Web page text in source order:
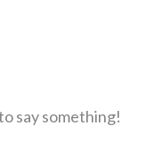
say something!